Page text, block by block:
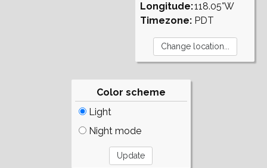
Longitude:
Timezone:
118.05°W
PDT
Color scheme
Light
Night mode